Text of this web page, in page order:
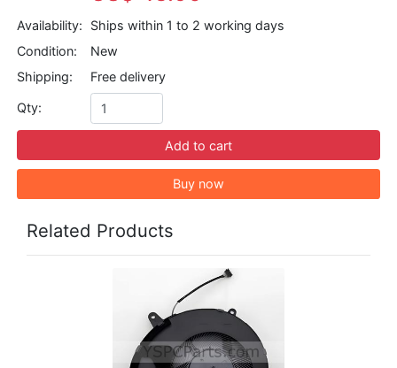
Availability:
Ships within 1 to 2 working days
Condition:
New
Shipping:
Free delivery
Qty:
Add to cart
Buy now
Related Products